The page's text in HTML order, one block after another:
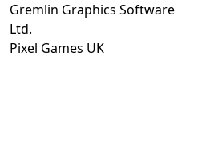
Gremlin Graphics Software
Ltd.
Pixel Games UK